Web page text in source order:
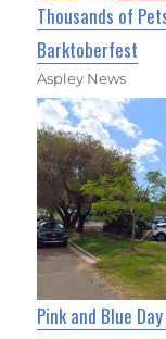
Thousands of
Barktoberfest
Aspley News
Pink and Blue